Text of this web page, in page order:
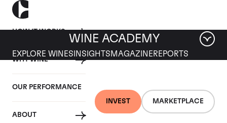
HOW IT WORKS
WHY WINE
OUR PERFORMANCE
ABOUT
INVEST MARKETPLACE
WINE ACADEMY
EXPLORE WINES INSIGHTS MAGAZINEREPORTS